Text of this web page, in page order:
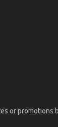
or promotions